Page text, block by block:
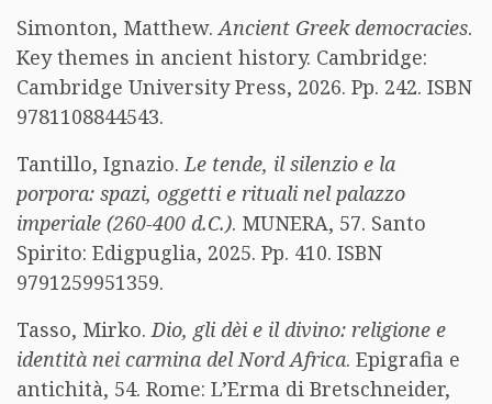
Simonton, Matthew.Ancient Greek democracies.
Key themes in ancient history. Cambridge:
Cambridge University Press, 2026. Pp. 242. ISBN
9781108844543.
Tantillo, Ignazio.Le tende, il silenzio e la
porpora: spazi, oggetti e rituali nel palazzo
imperiale (260-400 d.C.). MUNERA, 57. Santo
Spirito: Edigpuglia, 2025. Pp. 410. ISBN
9791259951359.
Tasso, Mirko.Dio, gli dèi e il divino: religione e
identità nei carmina del Nord Africa. Epigrafia e
antichità, 54. Rome: L’Erma di Bretschneider,